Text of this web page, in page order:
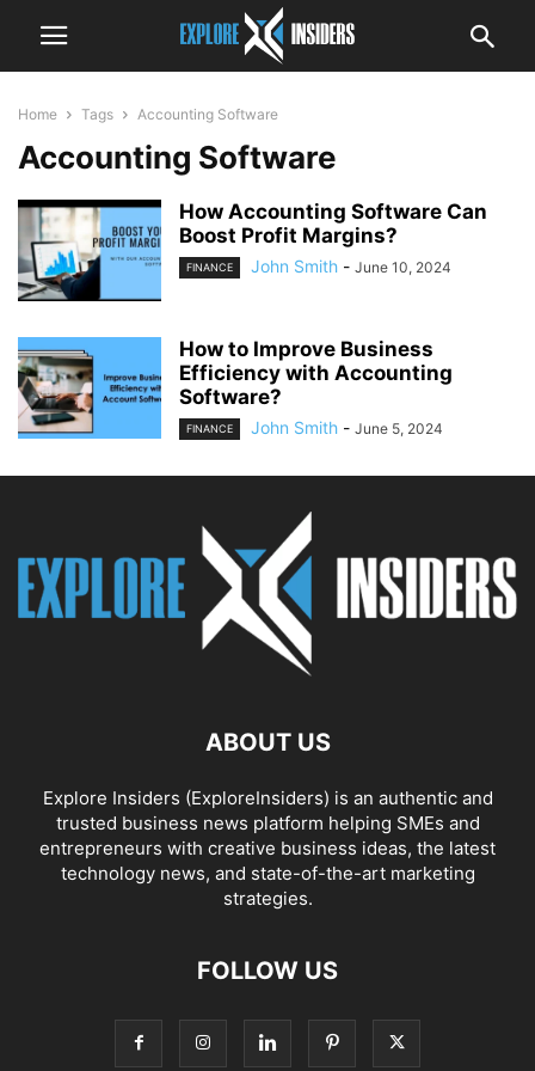
Home Tags Accounting Software
Accounting Software
How Accounting Software Can
Boost Profit Margins?
FINANCE John Smith - June 10, 2024
How to Improve Business
Efficiency with Accounting
Software?
FINANCE John Smith - June 5, 2024
ABOUT US
Explore Insiders (ExploreInsiders) is an authentic and
trusted business news platform helping SMEs and
entrepreneurs with creative business ideas, the latest
technology news, and state-of-the-art marketing
strategies.
FOLLOW US